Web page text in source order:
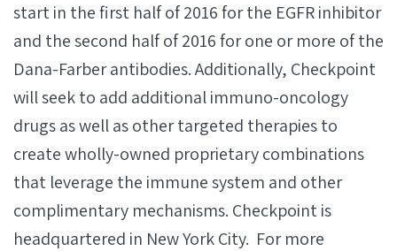
start in the first half of 2016 for the EGFR inhibitor
and the second half of 2016 for one or more of the
Dana-Farber antibodies. Additionally, Checkpoint
will seek to add additional immuno-oncology
drugs as well as other targeted therapies to
create wholly-owned proprietary combinations
that leverage the immune system and other
complimentary mechanisms. Checkpoint is
headquartered in New York City. For more